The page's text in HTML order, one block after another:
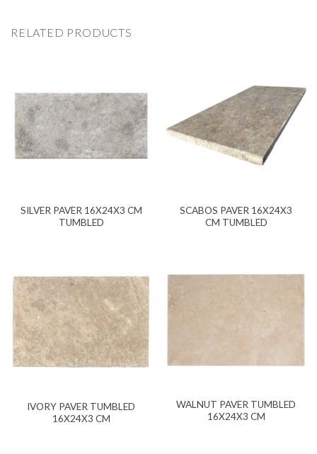
RELATED PRODUCTS
SILVER PAVER 16X24X3 CM
TUMBLED
SCABOS PAVER 16X24X3
CM TUMBLED
IVORY PAVER TUMBLED
16X24X3 CM
WALNUT PAVER TUMBLED
16X24X3 CM